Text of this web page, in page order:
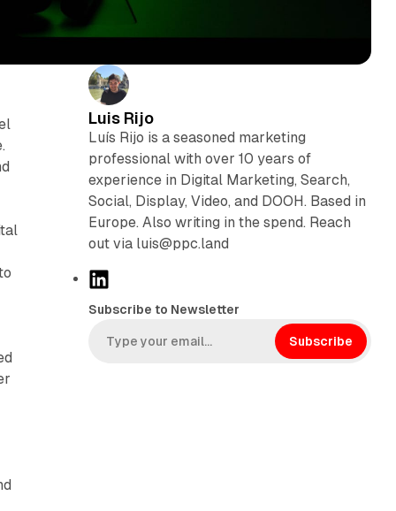
Luis Rijo
Luís Rijo is a seasoned marketing
professional with over 10 years of
experience in Digital Marketing, Search,
Social, Display, Video, and DOOH. Based in
Europe. Also writing in the spend. Reach
out via luis@ppc.land
k
Subscribe to Newsletter
Subscribe